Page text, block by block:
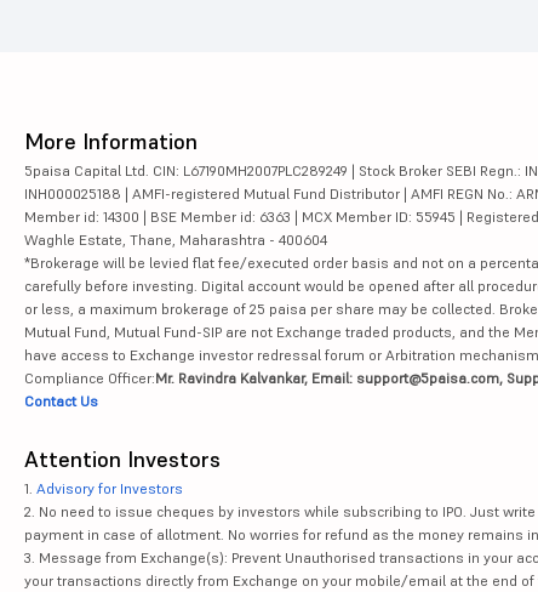
More Information
5paisa Capital Ltd. CIN: L67190MH2007PLC289249 | Stock Broker SEBI Regn.:
INH000025188 | AMFI-registered Mutual Fund Distributor | AMFI REGN No.:
Member id: 14300 | BSE Member id: 6363 | MCX Member ID: 55945 |
Waghle Estate, Thane, Maharashtra - 400604
*Brokerage will be levied flat fee/executed order basis and not on a
carefully before investing. Digital account would be opened after all
or less, a maximum brokerage of 25 paisa per share may be collected.
Mutual Fund, Mutual Fund-SIP are not Exchange traded products, and the
have access to Exchange investor redressal forum or Arbitration mechanism.
Compliance Officer:Mr. Ravindra Kalvankar, Email: support@5paisa.com,
Contact Us
Attention Investors
1. Advisory for Investors
2. No need to issue cheques by investors while subscribing to IPO. Just
payment in case of allotment. No worries for refund as the money remains
3. Message from Exchange(s): Prevent Unauthorised transactions in your
your transactions directly from Exchange on your mobile/email at the end